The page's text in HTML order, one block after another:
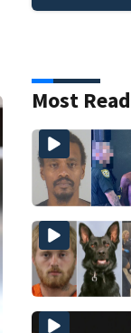
Most Read